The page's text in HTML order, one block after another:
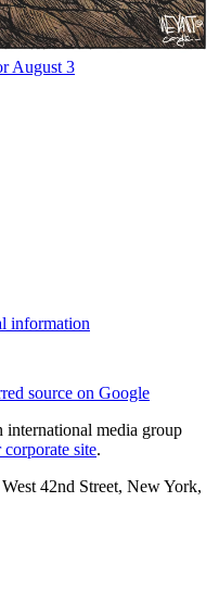
August 3
information
source on Google
media group
site.
42nd Street, New York,